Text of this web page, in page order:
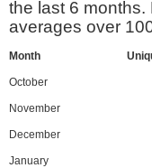
the last 6
averages over
Month
October
November
December
January